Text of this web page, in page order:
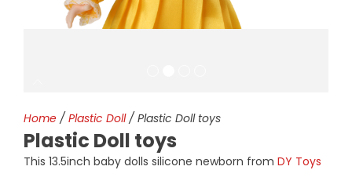
Home / Plastic Doll/ Plastic Doll toys
Plastic Doll toys
This 13.5inch baby dolls silicone newborn from DY Toys